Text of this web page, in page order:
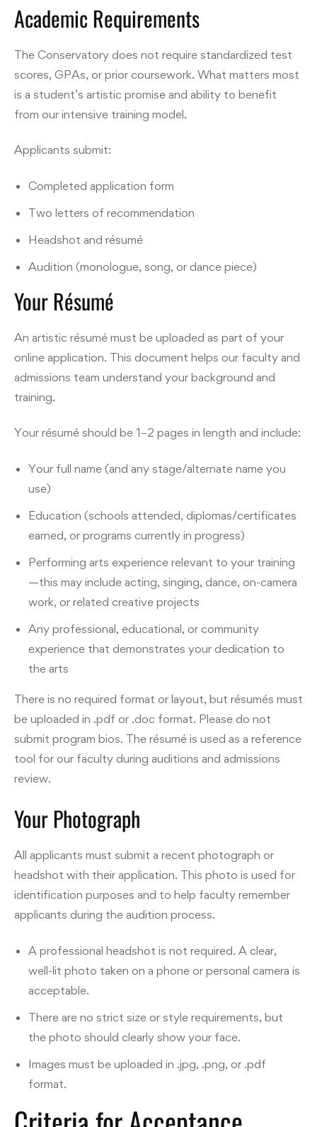
Academic Requirements
The Conservatory does not require standardized test
scores, GPAs, or prior coursework. What matters most
is a student’s artistic promise and ability to benefit
from our intensive training model.
Applicants submit:
Completed application form
Two letters of recommendation
Headshot and résumé
Audition (monologue, song, or dance piece)
Your Résumé
An artistic résumé must be uploaded as part of your
online application. This document helps our faculty and
admissions team understand your background and
training.
Your résumé should be 1–2 pages in length and include:
Your full name (and any stage/alternate name you
use)
Education (schools attended, diplomas/certificates
earned, or programs currently in progress)
Performing arts experience relevant to your training
—this may include acting, singing, dance, on-camera
work, or related creative projects
Any professional, educational, or community
experience that demonstrates your dedication to
the arts
There is no required format or layout, but résumés must
be uploaded in .pdf or .doc format. Please do not
submit program bios. The résumé is used as a reference
tool for our faculty during auditions and admissions
review.
Your Photograph
All applicants must submit a recent photograph or
headshot with their application. This photo is used for
identification purposes and to help faculty remember
applicants during the audition process.
A professional headshot is not required. A clear,
well-lit photo taken on a phone or personal camera is
acceptable.
There are no strict size or style requirements, but
the photo should clearly show your face.
Images must be uploaded in .jpg, .png, or .pdf
format.